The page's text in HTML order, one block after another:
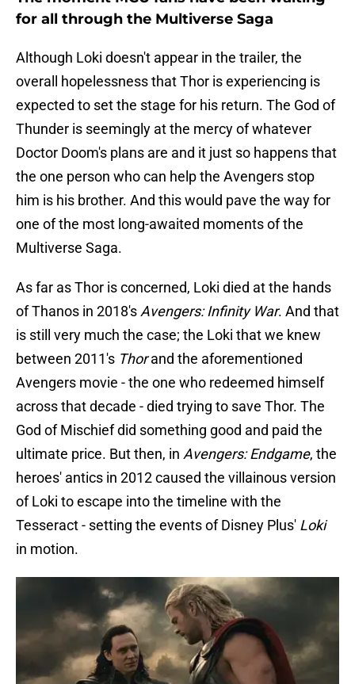
for all through the Multiverse Saga
Although Loki doesn't appear in the trailer, the
overall hopelessness that Thor is experiencing is
expected to set the stage for his return. The God of
Thunder is seemingly at the mercy of whatever
Doctor Doom's plans are and it just so happens that
the one person who can help the Avengers stop
him is his brother. And this would pave the way for
one of the most long-awaited moments of the
Multiverse Saga.
As far as Thor is concerned, Loki died at the hands
of Thanos in 2018's Avengers: Infinity War. And that
is still very much the case; the Loki that we knew
between 2011's Thorand the aforementioned
Avengers movie - the one who redeemed himself
across that decade - died trying to save Thor. The
God of Mischief did something good and paid the
ultimate price. But then, in Avengers: Endgame, the
heroes' antics in 2012 caused the villainous version
of Loki to escape into the timeline with the
Tesseract - setting the events of Disney Plus' Loki
in motion.